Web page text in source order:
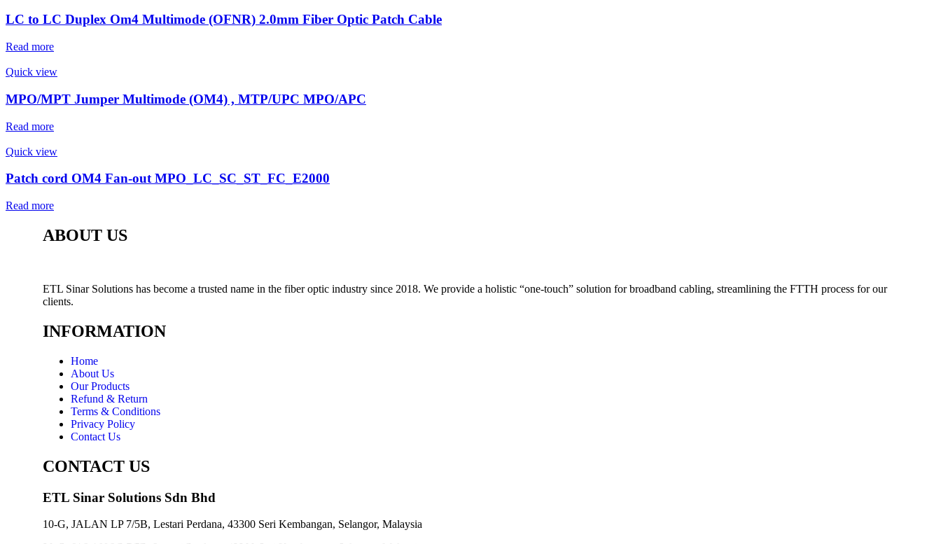
LC to LC Duplex Om4 Multimode (OFNR) 2.0mm Fiber Optic Patch Cable
Read more
Quick view
MPO/MPT Jumper Multimode (OM4) , MTP/UPC MPO/APC
Read more
Quick view
Patch cord OM4 Fan-out MPO_LC_SC_ST_FC_E2000
Read more
ABOUT US
ETL Sinar Solutions has become a trusted name in the fiber optic industry since 2018. We provide a holistic “one-touch” solution for broadband cabling, streamlining the FTTH process for our
clients.
INFORMATION
Home
About Us
Our Products
Refund & Return
Terms & Conditions
Privacy Policy
Contact Us
CONTACT US
ETL Sinar Solutions Sdn Bhd
10-G, JALAN LP 7/5B, Lestari Perdana, 43300 Seri Kembangan, Selangor, Malaysia